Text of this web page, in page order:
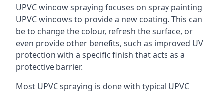
UPVC window spraying focuses on spray painting
UPVC windows to provide a new coating. This can
be to change the colour, refresh the surface, or
even provide other benefits, such as improved UV
protection with a specific finish that acts as a
protective barrier.
Most UPVC spraying is done with typical UPVC